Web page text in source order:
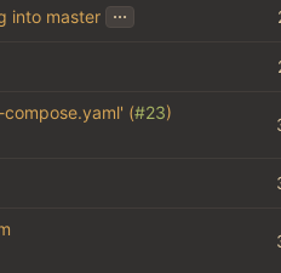
into master ...
(#23)